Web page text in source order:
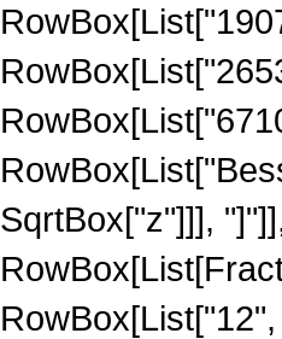
SqrtBox["z"]]],